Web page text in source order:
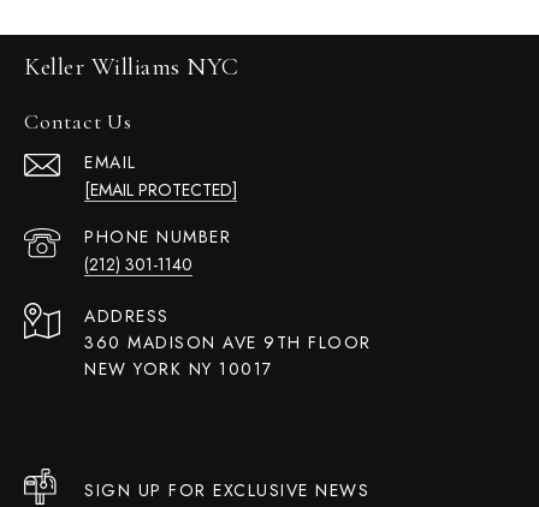
Keller Williams NYC
Contact Us
EMAIL
[EMAIL PROTECTED]
PHONE NUMBER
(212) 301-1140
ADDRESS
360 MADISON AVE 9TH FLOOR
NEW YORK NY 10017
SIGN UP FOR EXCLUSIVE NEWS